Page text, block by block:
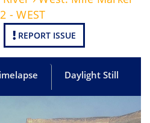
- WEST
REPORT ISSUE
Daylight Still